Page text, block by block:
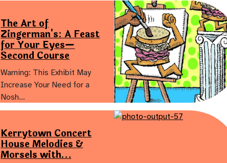
The Art of
Zingerman's: A Feast
for Your Eyes—
Second Course
Warning: This Exhibit May
Increase Your Need for a
Nosh…
Kerrytown Concert
House Melodies &
Morsels with…